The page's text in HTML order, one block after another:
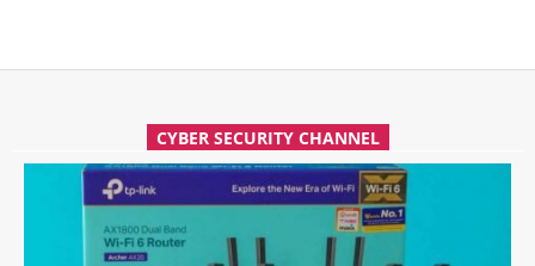
CYBER SECURITY CHANNEL